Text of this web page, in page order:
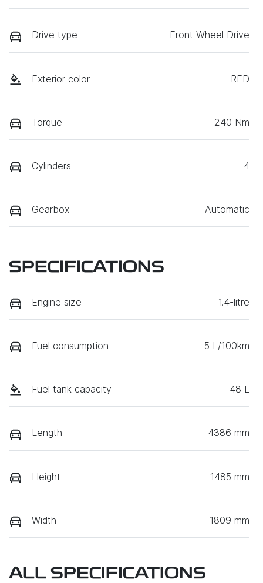
Drive type Front Wheel Drive
Exterior color RED
Torque 240 Nm
Cylinders 4
Gearbox Automatic
SPECIFICATIONS
Engine size 1.4-litre
Fuel consumption 5 L/100km
Fuel tank capacity 48 L
Length 4386 mm
Height 1485 mm
Width 1809 mm
ALL SPECIFICATIONS